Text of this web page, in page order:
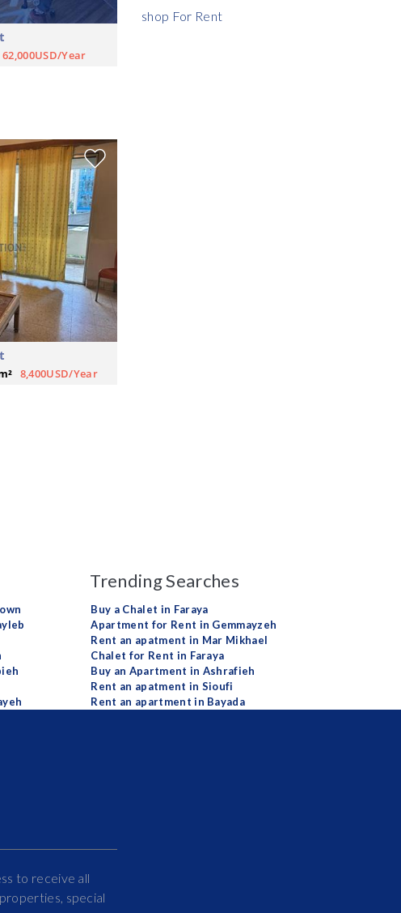
62,000USD/Year
8,400USD/Year
shop For Rent
Trending Searches
Buy a Chalet in Faraya
Apartment for Rent in Gemmayzeh
Rent an apatment in Mar Mikhael
Chalet for Rent in Faraya
Buy an Apartment in Ashrafieh
Rent an apatment in Sioufi
Rent an apartment in Bayada
to receive all
special